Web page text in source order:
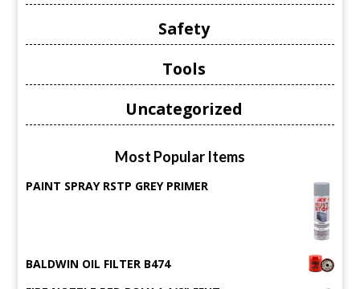
Safety
Tools
Uncategorized
Most Popular Items
PAINT SPRAY RSTP GREY PRIMER
BALDWIN OIL FILTER B474